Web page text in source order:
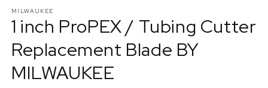
1
in
modal
MILWAUKEE
1 inch ProPEX / Tubing Cutter
Replacement Blade BY
MILWAUKEE